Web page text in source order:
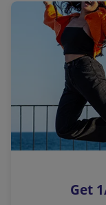
a
l
i
n
k
o
p
s
Get